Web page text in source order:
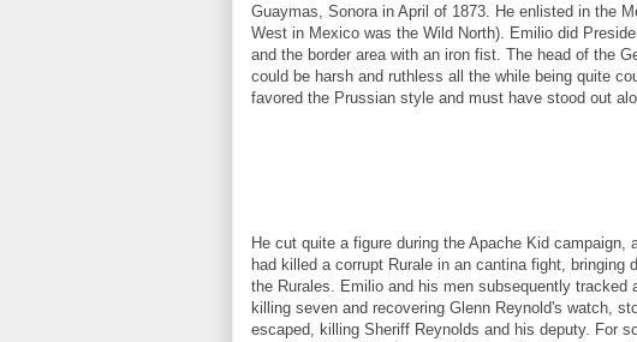
Guaymas, Sonora in April of 1873. He enlisted in the
West in Mexico was the Wild North). Emilio did
and the border area with an iron fist. The head of the
could be harsh and ruthless all the while being quite
favored the Prussian style and must have stood out
He cut quite a figure during the Apache Kid
had killed a corrupt Rurale in an cantina fight,
the Rurales. Emilio and his men subsequently tracked
killing seven and recovering Glenn Reynold's watch,
escaped, killing Sheriff Reynolds and his deputy. For